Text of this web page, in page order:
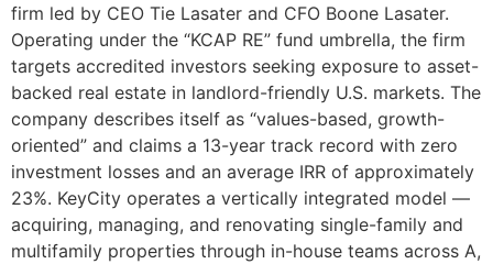
firm led by CEO Tie Lasater and CFO Boone Lasater.
Operating under the “KCAP RE” fund umbrella, the firm
targets accredited investors seeking exposure to asset-
backed real estate in landlord-friendly U.S. markets. The
company describes itself as “values-based, growth-
oriented” and claims a 13-year track record with zero
investment losses and an average IRR of approximately
23%. KeyCity operates a vertically integrated model —
acquiring, managing, and renovating single-family and
multifamily properties through in-house teams across A,